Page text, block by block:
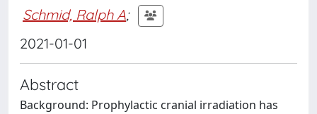
Schmid, Ralph A;
2021-01-01
Abstract
Background: Prophylactic cranial irradiation has